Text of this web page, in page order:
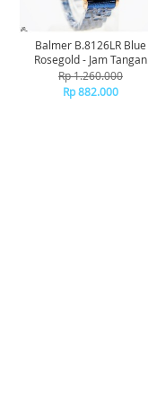
Balmer B.8126LR Blue
Rosegold - Jam Tangan
Wanita Original
Rp 1.260.000
Rp 882.000